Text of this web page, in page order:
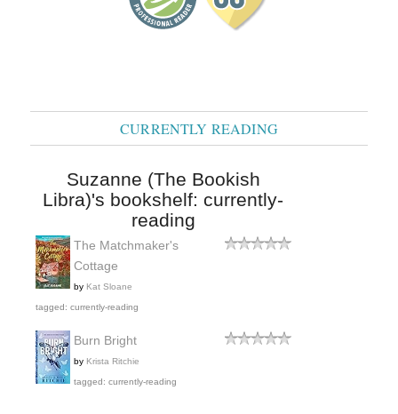
CURRENTLY READING
Suzanne (The Bookish
Libra)'s bookshelf: currently-
reading
The Matchmaker's
Cottage
by Kat Sloane
tagged: currently-reading
Burn Bright
by Krista Ritchie
tagged: currently-reading